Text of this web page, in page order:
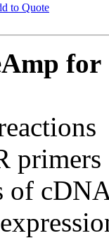
to Quote
for